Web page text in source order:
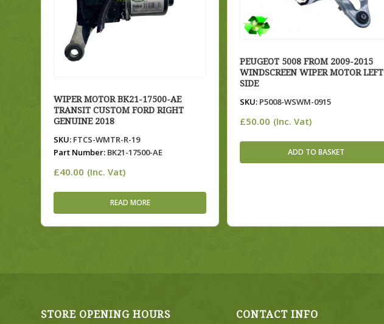
WIPER MOTOR BK21-17500-AE
TRANSIT CUSTOM FORD RIGHT
GENUINE 2018
SKU: FTCS-WMTR-R-19
Part Number: BK21-17500-AE
£40.00 (Inc. Vat)
READ MORE
PEUGEOT 5008 FROM 2009-2015
WINDSCREEN WIPER MOTOR LEFT
SIDE
SKU:P5008-WSWM-0915
£50.00 (Inc. Vat)
ADD TO BASKET
STORE OPENING HOURS CONTACT INFO